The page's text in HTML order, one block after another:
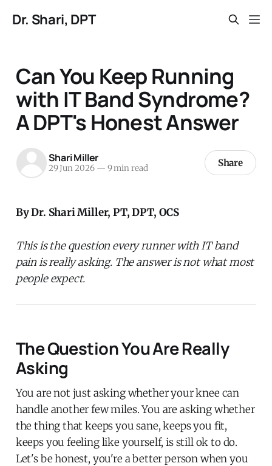
Dr. Shari, DPT
Can You Keep Running
with IT Band Syndrome?
A DPT's Honest Answer
Shari Miller
29 Jun 2026 — 9 min read Share
By Dr. Shari Miller, PT, DPT, OCS
This is the question every runner with IT band
pain is really asking. The answer is not what most
people expect.
The Question You Are Really
Asking
You are not just asking whether your knee can
handle another few miles. You are asking whether
the thing that keeps you sane, keeps you fit,
keeps you feeling like yourself, is still ok to do.
Let's be honest, you're a better person when you